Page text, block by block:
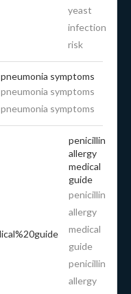
yeast
infection
risk
pneumonia symptoms
pneumonia symptoms
pneumonia symptoms
penicillin
allergy
medical
guide
penicillin
allergy
medical
guide
penicillin
allergy